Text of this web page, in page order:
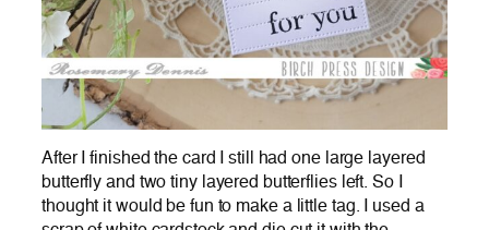
After I finished the card I still had one large layered
butterfly and two tiny layered butterflies left. So I
thought it would be fun to make a little tag. I used a